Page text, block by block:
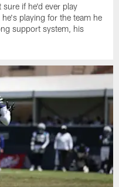
if he'd ever play
playing for the team he
support system, his